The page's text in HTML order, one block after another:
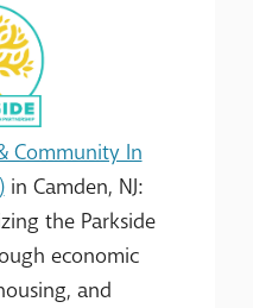
Community In
in Camden, NJ:
the Parkside
economic
and